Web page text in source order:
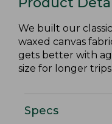
We built our
waxed canvas
gets better with
size for longer trips.
Specs